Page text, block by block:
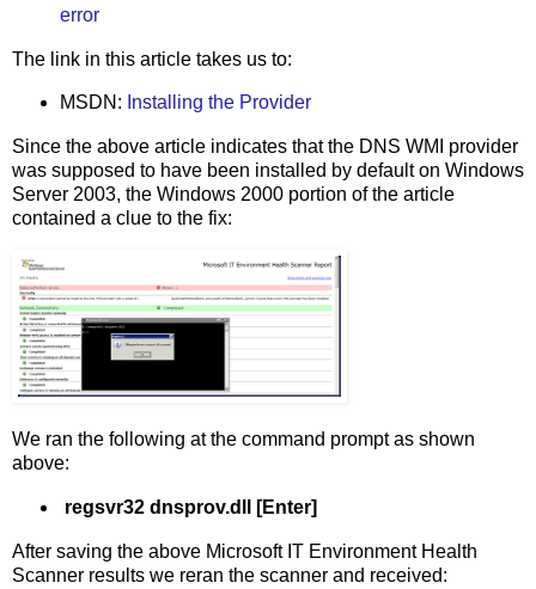
error
The link in this article takes us to:
MSDN: Installing the Provider
Since the above article indicates that the DNS WMI provider
was supposed to have been installed by default on Windows
Server 2003, the Windows 2000 portion of the article
contained a clue to the fix:
We ran the following at the command prompt as shown
above:
regsvr32 dnsprov.dll [Enter]
After saving the above Microsoft IT Environment Health
Scanner results we reran the scanner and received: